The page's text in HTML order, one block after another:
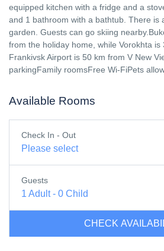
equipped kitchen with a fridge and a
and 1 bathroom with a bathtub. There is
garden. Guests can go skiing
from the holiday home, while Vorokhta is
Frankivsk Airport is 50 km from V New
parkingFamily roomsFree Wi-FiPets
Available Rooms
Check In - Out
Please select
Guests
1 Adult- 0 Child
CHECK